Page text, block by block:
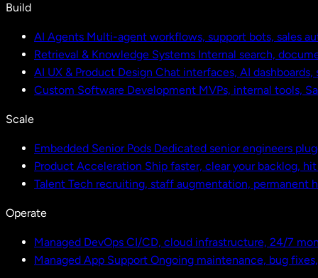
Build
AI Agents Multi-agent workflows, support bots, sales
Retrieval & Knowledge Systems Internal search,
AI UX & Product Design Chat interfaces, AI
Custom Software Development MVPs, internal tools,
Scale
Embedded Senior Pods Dedicated senior engineers
Product Acceleration Ship faster, clear your backlog,
Talent Tech recruiting, staff augmentation, permanent
Operate
Managed DevOps CI/CD, cloud infrastructure, 24/7
Managed App Support Ongoing maintenance, bug